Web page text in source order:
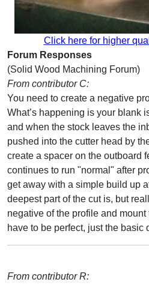
Click here for higher
Forum Responses
(Solid Wood Machining Forum)
From contributor C:
You need to create a negative
What’s happening is your blank
and when the stock leaves the
pushed into the cutter head by
create a spacer on the outboard
continues to run "normal" after
get away with a simple build up
deepest part of the cut is, but
negative of the profile and
have to be perfect, just the basic
From contributor R: